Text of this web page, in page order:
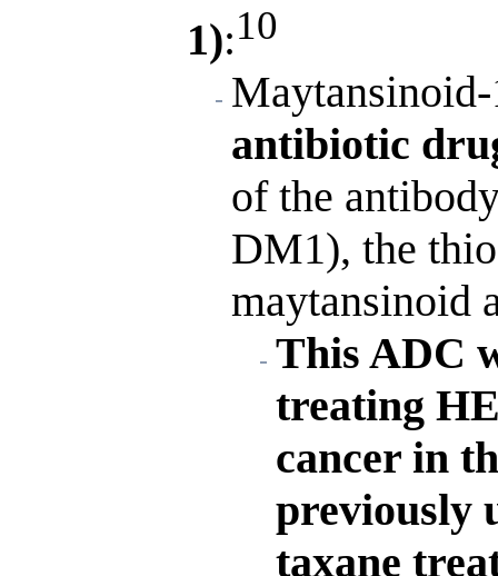
1):10
antibiotic
of the
DM1), the
maytansinoid
This ADC
treating
cancer in
previously
taxane